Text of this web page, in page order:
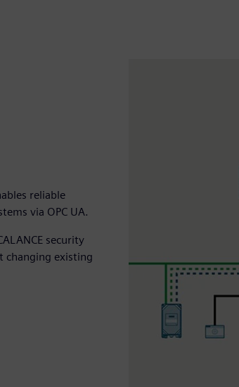
reliable
via OPC UA.
security
changing existing